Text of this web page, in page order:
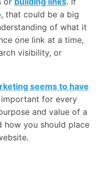
that could be a big
of what it
one link at a time,
visibility, or
seems to have
important for every
and value of a
how you should place